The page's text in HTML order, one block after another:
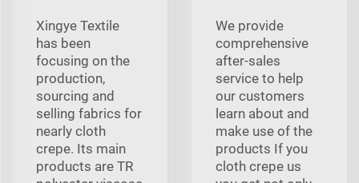
Xingye Textile
has been
focusing on the
production,
sourcing and
selling fabrics for
nearly cloth
crepe. Its main
products are TR
We provide
comprehensive
after-sales
service to help
our customers
learn about and
make use of the
products If you
cloth crepe us